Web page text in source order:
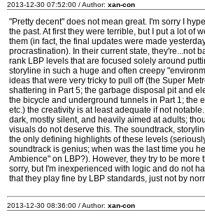
2013-12-30 07:52:00 / Author: xan-con
"Pretty decent" does not mean great. I'm sorry I
the past. At first they were terrible, but I put a lot of
them (in fact, the final updates were made
procrastination). In their current state, they're...not
rank LBP levels that are focused solely around
storyline in such a huge and often creepy
ideas that were very tricky to pull off (the Super
shattering in Part 5; the garbage disposal pit and
the bicycle and underground tunnels in Part 1; the
etc.) the creativity is at least adequate if not
dark, mostly silent, and heavily aimed at adults;
visuals do not deserve this. The soundtrack,
the only defining highlights of these levels
soundtrack is genius; when was the last time you
Ambience" on LBP?). However, they try to be more
sorry, but I'm inexperienced with logic and do not
that they play fine by LBP standards, just not by
2013-12-30 08:36:00 / Author: xan-con